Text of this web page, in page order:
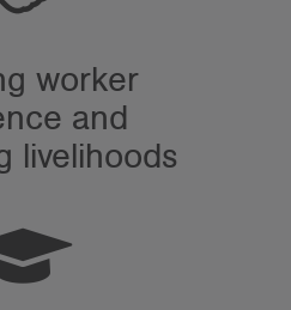
worker
and
livelihoods